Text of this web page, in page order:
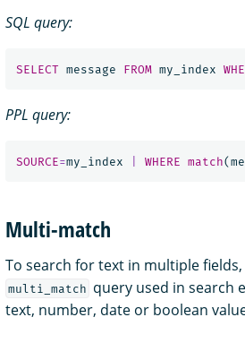
SQL query:
SELECT message FROM my_index
PPL query:
SOURCE=my_index WHERE match(
Multi-match
To search for text in multiple fields,
multi_match query used in search
text, number, date or boolean